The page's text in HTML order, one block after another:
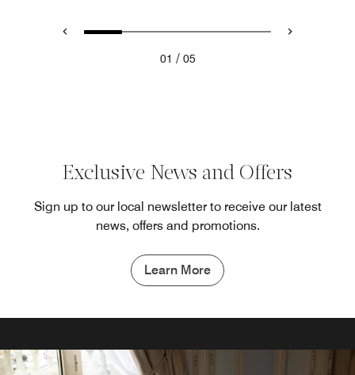
01 / 05
Exclusive News and Offers
Sign up to our local newsletter to receive our latest
news, offers and promotions.
Learn More